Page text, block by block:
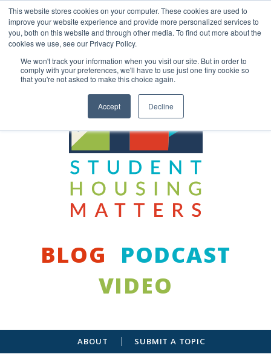
This website stores cookies on your computer. These cookies are used to
improve your website experience and provide more personalized services to
you, both on this website and through other media. To find out more about the
cookies we use, see our Privacy Policy.
We won't track your information when you visit our site. But in order to
comply with your preferences, we'll have to use just one tiny cookie so
that you're not asked to make this choice again.
Accept Decline
content
Back to COCM.COM
BLOG
PODCAST
VIDEO
ABOUT SUBMIT A TOPIC